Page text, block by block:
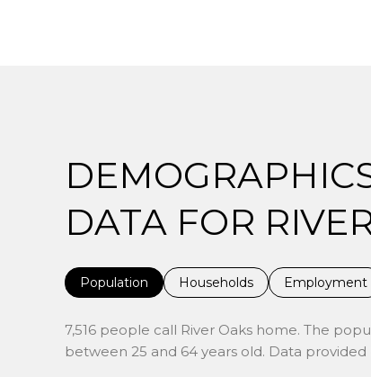
DATA FOR
Population Households Employment
7,516 people call River Oaks home. The
between 25 and 64 years old. Data provided